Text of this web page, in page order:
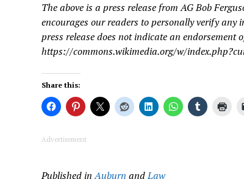
The above is a press release from AG Bob
encourages our readers to personally verify
press release does not indicate an endorsement
https://commons.wikimedia.org/w/
Share this:
Advertisement
Published in Auburn andLaw